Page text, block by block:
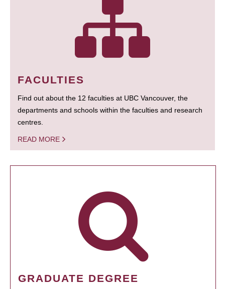
FACULTIES
Find out about the 12 faculties at UBC Vancouver, the
departments and schools within the faculties and research
centres.
READ MORE
GRADUATE DEGREE